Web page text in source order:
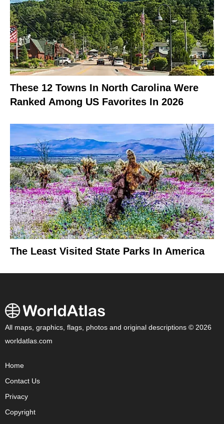
These 12 Towns In North Carolina Were
Ranked Among US Favorites In 2026
The Least Visited State Parks In America
All maps, graphics, flags, photos and original descriptions © 2026
worldatlas.com
Home
Contact Us
Privacy
Copyright